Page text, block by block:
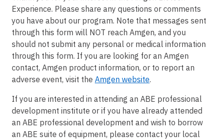
Experience. Please share any questions or comments
you have about our program. Note that messages sent
through this form will NOT reach Amgen, and you
should not submit any personal or medical information
through this form. If you are looking for an Amgen
contact, Amgen product information, or to report an
adverse event, visit the Amgen website.
If you are interested in attending an ABE professional
development institute or if you have already attended
an ABE professional development and wish to borrow
an ABE suite of equipment, please contact your local